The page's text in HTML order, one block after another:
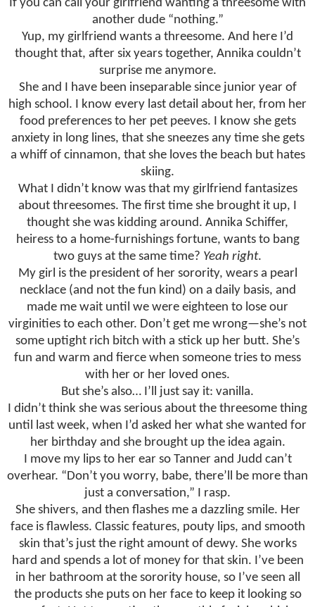
If you can call your girlfriend wanting a threesome with
another dude “nothing.”
Yup, my girlfriend wants a threesome. And here I’d
thought that, after six years together, Annika couldn’t
surprise me anymore.
She and I have been inseparable since junior year of
high school. I know every last detail about her, from her
food preferences to her pet peeves. I know she gets
anxiety in long lines, that she sneezes any time she gets
a whiff of cinnamon, that she loves the beach but hates
skiing.
What I didn’t know was that my girlfriend fantasizes
about threesomes. The first time she brought it up, I
thought she was kidding around. Annika Schiffer,
heiress to a home-furnishings fortune, wants to bang
two guys at the same time? Yeah right.
My girl is the president of her sorority, wears a pearl
necklace (and not the fun kind) on a daily basis, and
made me wait until we were eighteen to lose our
virginities to each other. Don’t get me wrong—she’s not
some uptight rich bitch with a stick up her butt. She’s
fun and warm and fierce when someone tries to mess
with her or her loved ones.
But she’s also… I’ll just say it: vanilla.
I didn’t think she was serious about the threesome thing
until last week, when I’d asked her what she wanted for
her birthday and she brought up the idea again.
I move my lips to her ear so Tanner and Judd can’t
overhear. “Don’t you worry, babe, there’ll be more than
just a conversation,” I rasp.
She shivers, and then flashes me a dazzling smile. Her
face is flawless. Classic features, pouty lips, and smooth
skin that’s just the right amount of dewy. She works
hard and spends a lot of money for that skin. I’ve been
in her bathroom at the sorority house, so I’ve seen all
the products she puts on her face to keep it looking so